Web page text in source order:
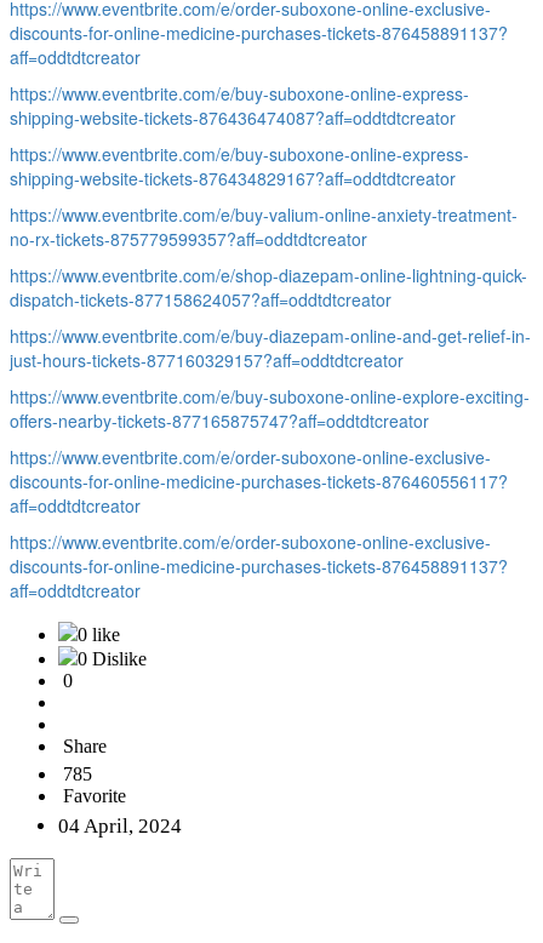
https://www.eventbrite.com/e/order-suboxone-online-exclusive-
discounts-for-online-medicine-purchases-tickets-876458891137?
aff=oddtdtcreator
https://www.eventbrite.com/e/buy-suboxone-online-express-
shipping-website-tickets-876436474087?aff=oddtdtcreator
https://www.eventbrite.com/e/buy-suboxone-online-express-
shipping-website-tickets-876434829167?aff=oddtdtcreator
https://www.eventbrite.com/e/buy-valium-online-anxiety-treatment-
no-rx-tickets-875779599357?aff=oddtdtcreator
https://www.eventbrite.com/e/shop-diazepam-online-lightning-quick-
dispatch-tickets-877158624057?aff=oddtdtcreator
https://www.eventbrite.com/e/buy-diazepam-online-and-get-relief-in-
just-hours-tickets-877160329157?aff=oddtdtcreator
https://www.eventbrite.com/e/buy-suboxone-online-explore-exciting-
offers-nearby-tickets-877165875747?aff=oddtdtcreator
https://www.eventbrite.com/e/order-suboxone-online-exclusive-
discounts-for-online-medicine-purchases-tickets-876460556117?
aff=oddtdtcreator
https://www.eventbrite.com/e/order-suboxone-online-exclusive-
discounts-for-online-medicine-purchases-tickets-876458891137?
aff=oddtdtcreator
0 like
0 Dislike
0
Share
785
Favorite
04 April, 2024